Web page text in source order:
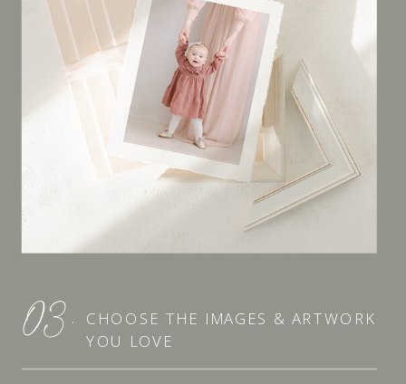
CHOOSE THE IMAGES & ARTWORK
YOU LOVE
03.